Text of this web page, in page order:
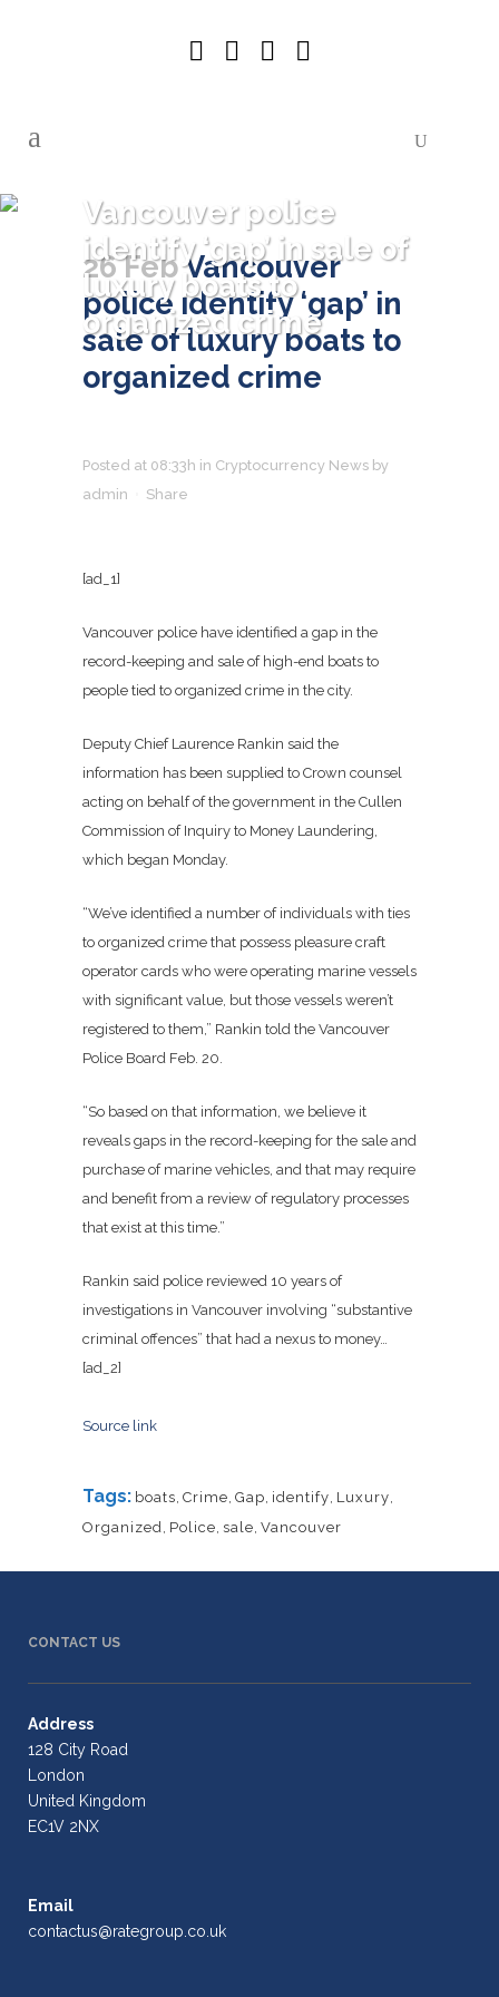
Vancouver police
identify ‘gap’ in sale of
luxury boats to
organized crime
26 FebVancouver
police identify ‘gap’ in
sale of luxury boats to
organized crime
Posted at 08:33h in Cryptocurrency News by
admin
Share
[ad_1]
Vancouver police have identified a gap in the
record-keeping and sale of high-end boats to
people tied to organized crime in the city.
Deputy Chief Laurence Rankin said the
information has been supplied to Crown counsel
acting on behalf of the government in the Cullen
Commission of Inquiry to Money Laundering,
which began Monday.
“We’ve identified a number of individuals with ties
to organized crime that possess pleasure craft
operator cards who were operating marine vessels
with significant value, but those vessels weren’t
registered to them,” Rankin told the Vancouver
Police Board Feb. 20.
“So based on that information, we believe it
reveals gaps in the record-keeping for the sale and
purchase of marine vehicles, and that may require
and benefit from a review of regulatory processes
that exist at this time.”
Rankin said police reviewed 10 years of
investigations in Vancouver involving “substantive
criminal offences” that had a nexus to money…
[ad_2]
Source link
Tags: boats, Crime, Gap, identify, Luxury,
Organized, Police, sale, Vancouver
CONTACT US
Address
128 City Road
London
United Kingdom
EC1V 2NX
Email
contactus@rategroup.co.uk